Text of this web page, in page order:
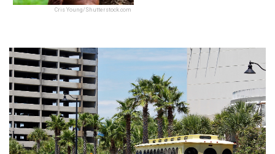
Cris Young/Shutterstock.com